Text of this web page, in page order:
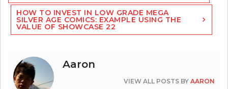
HOW TO INVEST IN LOW GRADE MEGA
SILVER AGE COMICS: EXAMPLE USING THE
VALUE OF SHOWCASE 22
Aaron
VIEW ALL POSTS BY AARON